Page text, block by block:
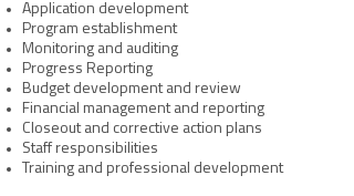
Application development
Program establishment
Monitoring and auditing
Progress Reporting
Budget development and review
Financial management and reporting
Closeout and corrective action plans
Staff responsibilities
Training and professional development